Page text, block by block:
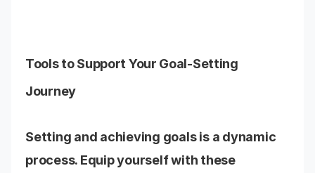
Tools to Support Your Goal-Setting
Journey
Setting and achieving goals is a dynamic
process. Equip yourself with these